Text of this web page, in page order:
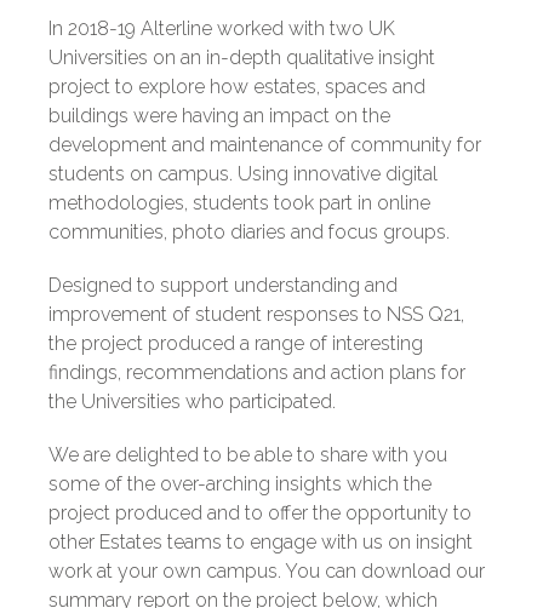
In 2018-19 Alterline worked with two UK
Universities on an in-depth qualitative insight
project to explore how estates, spaces and
buildings were having an impact on the
development and maintenance of community for
students on campus. Using innovative digital
methodologies, students took part in online
communities, photo diaries and focus groups.
Designed to support understanding and
improvement of student responses to NSS Q21,
the project produced a range of interesting
findings, recommendations and action plans for
the Universities who participated.
We are delighted to be able to share with you
some of the over-arching insights which the
project produced and to offer the opportunity to
other Estates teams to engage with us on insight
work at your own campus. You can download our
summary report on the project below, which